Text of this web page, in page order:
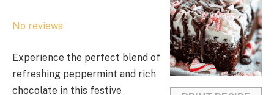
s
t
s
t
s
t
s
t
r
No reviews
Experience the perfect blend of
refreshing peppermint and rich
chocolate in this festive